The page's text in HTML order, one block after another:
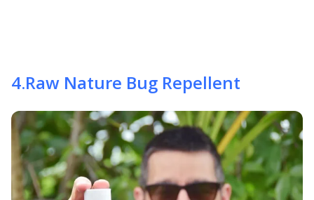
4.Raw Nature Bug Repellent